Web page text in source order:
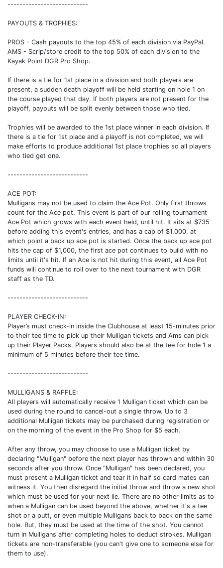
---------------------------
PAYOUTS & TROPHIES:
PROS - Cash payouts to the top 45% of each division via PayPal.
AMS - Scrip/store credit to the top 50% of each division to the
Kayak Point DGR Pro Shop.
If there is a tie for 1st place in a division and both players are
present, a sudden death playoff will be held starting on hole 1 on
the course played that day. If both players are not present for the
playoff, payouts will be split evenly between those who tied.
Trophies will be awarded to the 1st place winner in each division. If
there is a tie for 1st place and a playoff is not completed, we will
make efforts to produce additional 1st place trophies so all players
who tied get one.
---------------------------
ACE POT:
Mulligans may not be used to claim the Ace Pot. Only first throws
count for the Ace pot. This event is part of our rolling tournament
Ace Pot which grows with each event held, until hit. It sits at $735
before adding this event's entries, and has a cap of $1,000, at
which point a back up ace pot is started. Once the back up ace pot
hits the cap of $1,000, the first ace pot continues to build with no
limits until it's hit. If an Ace is not hit during this event, all Ace Pot
funds will continue to roll over to the next tournament with DGR
staff as the TD.
---------------------------
PLAYER CHECK-IN:
Player’s must check-in inside the Clubhouse at least 15-minutes prior
to their tee time to pick up their Mulligan tickets and Ams can pick
up their Player Packs. Players should also be at the tee for hole 1 a
minimum of 5 minutes before their tee time.
---------------------------
MULLIGANS & RAFFLE:
All players will automatically receive 1 Mulligan ticket which can be
used during the round to cancel-out a single throw. Up to 3
additional Mulligan tickets may be purchased during registration or
on the morning of the event in the Pro Shop for $5 each.
After any throw, you may choose to use a Mulligan ticket by
declaring "Mulligan" before the next player has thrown and within 30
seconds after you throw. Once "Mulligan" has been declared, you
must present a Mulligan ticket and tear it in half so card mates can
witness it. You then disregard the initial throw and throw a new shot
which must be used for your next lie. There are no other limits as to
when a Mulligan can be used beyond the above, whether it's a tee
shot or a putt, or even multiple Mulligans back to back on the same
hole. But, they must be used at the time of the shot. You cannot
turn in Mulligans after completing holes to deduct strokes. Mulligan
tickets are non-transferable (you can't give one to someone else for
them to use).